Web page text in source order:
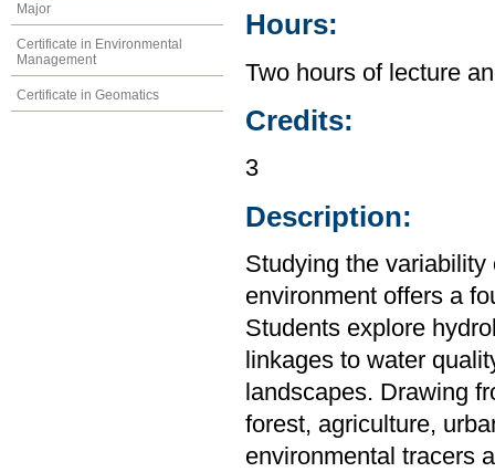
Major
Certificate in Environmental
Management
Certificate in Geomatics
Hours:
Two hours of lecture
Credits:
3
Description:
Studying the
environment offers a
Students explore
linkages to water
landscapes. Drawing
forest, agriculture,
environmental tracers